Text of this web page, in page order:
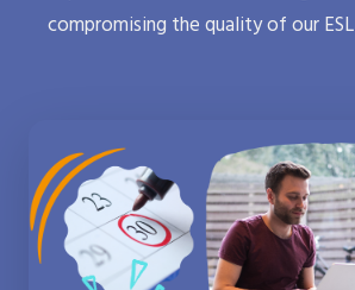
compromising the quality of our